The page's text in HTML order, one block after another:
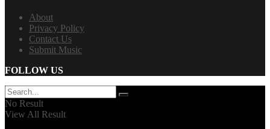
About
Privacy Policy
Contact Us
Submit Music
FOLLOW US
No Result
View All Result